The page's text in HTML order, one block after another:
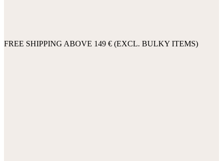
FREE SHIPPING ABOVE 149 € (EXCL. BULKY ITEMS)